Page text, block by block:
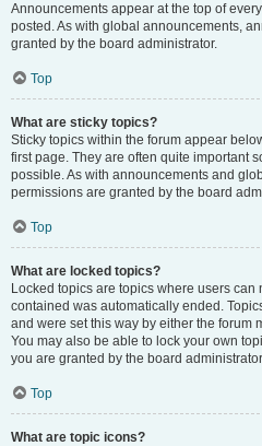
Announcements appear at the top of
posted. As with global announcements,
granted by the board administrator.
Top
What are sticky topics?
Sticky topics within the forum appear
first page. They are often quite important
possible. As with announcements and
permissions are granted by the board
Top
What are locked topics?
Locked topics are topics where users
contained was automatically ended.
and were set this way by either the forum
You may also be able to lock your own
you are granted by the board
Top
What are topic icons?